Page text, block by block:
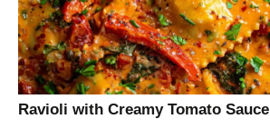
Ravioli with Creamy Tomato Sauce